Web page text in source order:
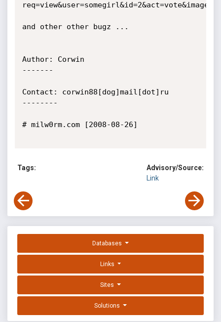
and other other bugz ...
Author: Corwin
-------
Contact: corwin88[dog]mail[dot]ru
--------
# milw0rm.com [2008-08-26]
Tags:
Advisory/Source:
Link
Databases
Links
Sites
Solutions